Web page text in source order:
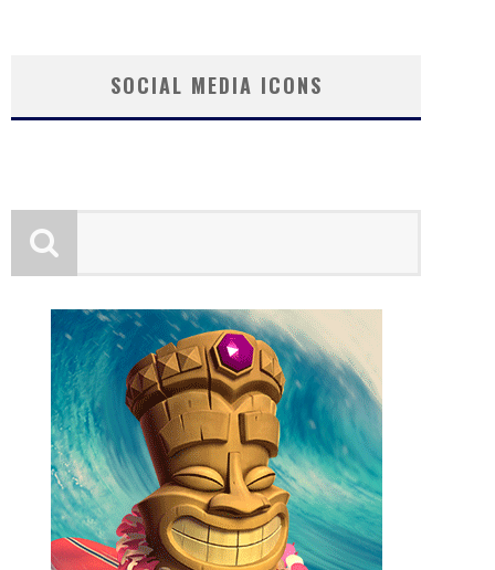
SOCIAL MEDIA ICONS